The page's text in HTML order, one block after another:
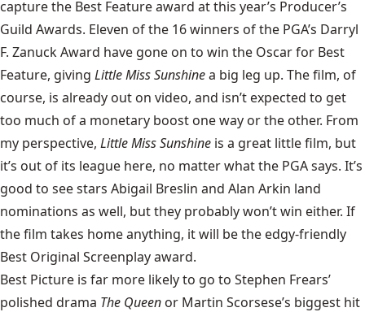
capture the Best Feature award at this year’s Producer’s
Guild Awards. Eleven of the 16 winners of the PGA’s Darryl
F. Zanuck Award have gone on to win the Oscar for Best
Feature, giving Little Miss Sunshinea big leg up. The film, of
course, is already out on video, and isn’t expected to get
too much of a monetary boost one way or the other. From
my perspective, Little Miss Sunshine is a great little film, but
it’s out of its league here, no matter what the PGA says. It’s
good to see stars Abigail Breslin and Alan Arkin land
nominations as well, but they probably won’t win either. If
the film takes home anything, it will be the edgy-friendly
Best Original Screenplay award.
Best Picture is far more likely to go to Stephen Frears’
polished drama The Queen or Martin Scorsese’s biggest hit